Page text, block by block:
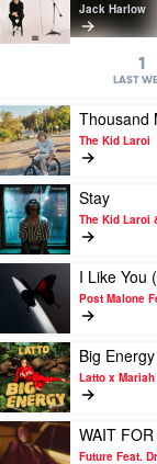
First
Class
Jack Harlow
1
LAST
Play
video
Thousand
Miles
by
The
Kid
Laroi
Thousand
The Kid Laroi
Play
video
Stay
by
Kid
Laroi
&
Justin
Bieber
Stay
The Kid Laroi
video
Like
You
(A
Happier
Song)
by
Post
I Like You
Post Malone
Play
video
Big
Energy
by
Latto
Big Energy
Latto x
Play
video
WAIT FOR
Future Feat.